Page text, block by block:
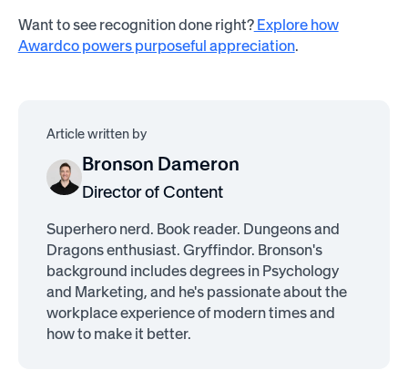
Want to see recognition done right?Explore how
Awardco powers purposeful appreciation.
Article written by
Bronson Dameron
Director of Content
Superhero nerd. Book reader. Dungeons and
Dragons enthusiast. Gryffindor. Bronson's
background includes degrees in Psychology
and Marketing, and he's passionate about the
workplace experience of modern times and
how to make it better.